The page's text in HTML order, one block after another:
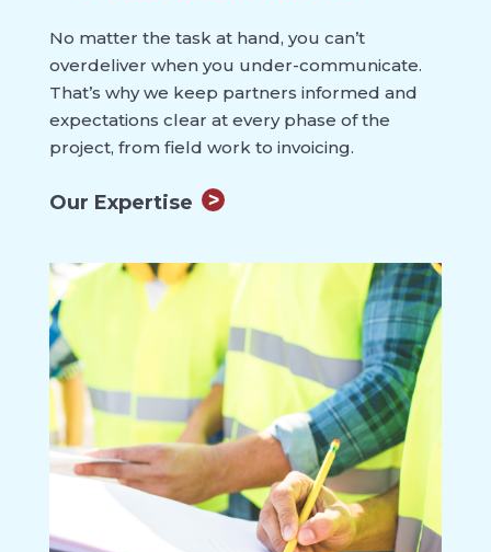
No matter the task at hand, you can’t
overdeliver when you under-communicate.
That’s why we keep partners informed and
expectations clear at every phase of the
project, from field work to invoicing.
Our Expertise